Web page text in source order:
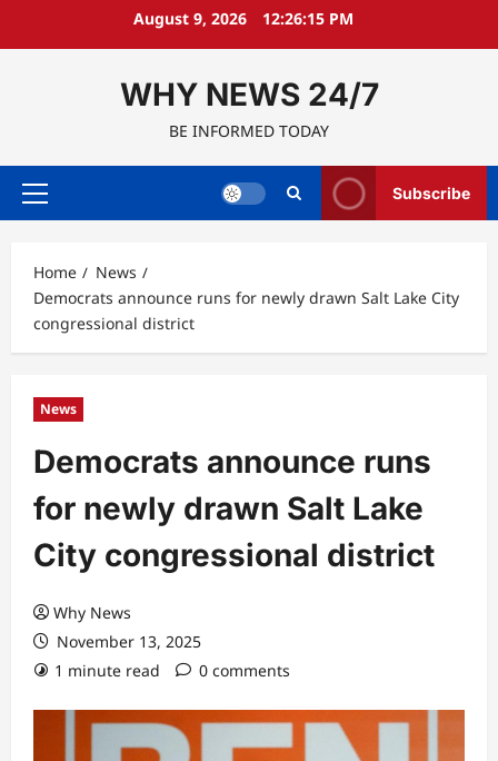
August 9, 2026 12:26:16 PM
WHY NEWS 24/7
BE INFORMED TODAY
Primary
Subscribe
Home
News
Democrats announce runs for newly drawn Salt Lake City
congressional district
News
Democrats announce runs
for newly drawn Salt Lake
City congressional district
Why News
November 13, 2025
1 minute read
0 comments